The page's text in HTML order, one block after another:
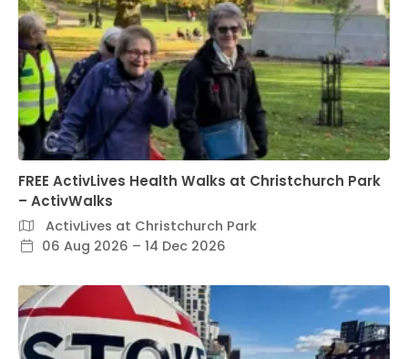
FREE ActivLives Health Walks at Christchurch Park
– ActivWalks
ActivLives at Christchurch Park
06 Aug 2026 – 14 Dec 2026